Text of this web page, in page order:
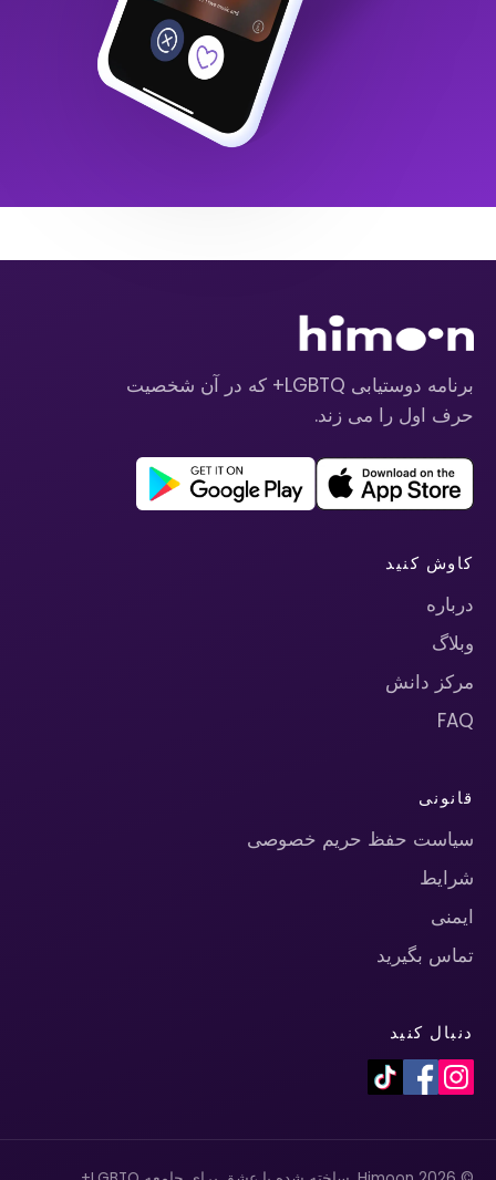
برنامه دوستیابی LGBTQ+ که در آن شخصیت
حرف اول را می زند.
کاوش کنید
درباره
وبلاگ
مرکز دانش
FAQ
قانونی
سیاست حفظ حریم خصوصی
شرایط
ایمنی
تماس بگیرید
دنبال کنید